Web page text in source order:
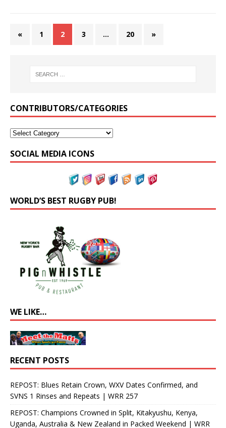
« 1 2 3 … 20 »
CONTRIBUTORS/CATEGORIES
SOCIAL MEDIA ICONS
WORLD’S BEST RUGBY PUB!
WE LIKE…
RECENT POSTS
REPOST: Blues Retain Crown, WXV Dates Confirmed, and
SVNS 1 Rinses and Repeats | WRR 257
REPOST: Champions Crowned in Split, Kitakyushu, Kenya,
Uganda, Australia & New Zealand in Packed Weekend | WRR